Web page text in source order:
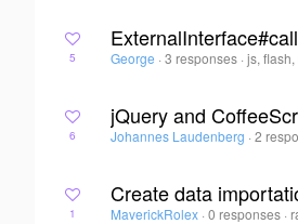
5 George · 3 responses ·js,
6
jQuery and
Johannes Laudenberg · 2
1
Create data
MaverickRolex · 0 responses ·